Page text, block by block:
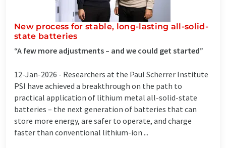
New process for stable, long-lasting all-solid-
state batteries
“A few more adjustments – and we could get started”
12-Jan-2026 - Researchers at the Paul Scherrer Institute
PSI have achieved a breakthrough on the path to
practical application of lithium metal all-solid-state
batteries – the next generation of batteries that can
store more energy, are safer to operate, and charge
faster than conventional lithium-ion ...